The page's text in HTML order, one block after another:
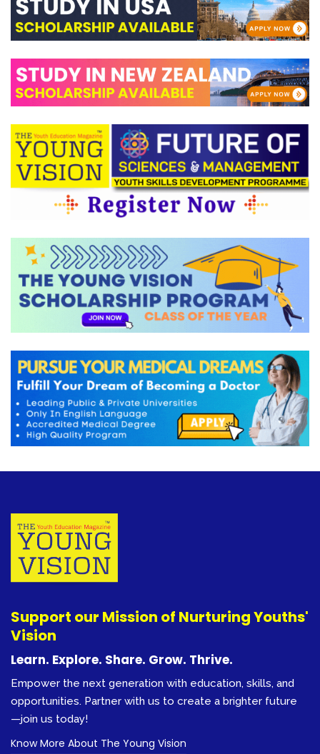
Support our Mission of Nurturing Youths'
Vision
Learn. Explore. Share. Grow. Thrive.
Empower the next generation with education, skills, and
opportunities. Partner with us to create a brighter future
—join us today!
Know More About The Young Vision